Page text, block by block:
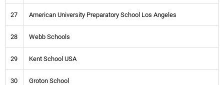
27 American University Preparatory School Los Angeles
28 Webb Schools
29 Kent School USA
30 Groton School